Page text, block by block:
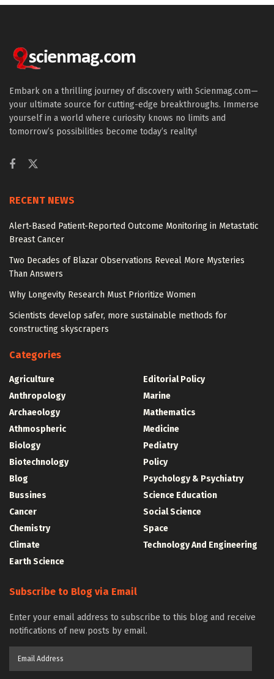
Embark on a thrilling journey of discovery with Scienmag.com—
your ultimate source for cutting-edge breakthroughs. Immerse
yourself in a world where curiosity knows no limits and
tomorrow’s possibilities become today’s reality!
RECENT NEWS
Alert-Based Patient-Reported Outcome Monitoring in Metastatic
Breast Cancer
Two Decades of Blazar Observations Reveal More Mysteries
Than Answers
Why Longevity Research Must Prioritize Women
Scientists develop safer, more sustainable methods for
constructing skyscrapers
Categories
Agriculture
Anthropology
Archaeology
Athmospheric
Biology
Biotechnology
Blog
Bussines
Cancer
Chemistry
Climate
Earth Science
Editorial Policy
Marine
Mathematics
Medicine
Pediatry
Policy
Psychology & Psychiatry
Science Education
Social Science
Space
Technology And Engineering
Subscribe to Blog via Email
Enter your email address to subscribe to this blog and receive
notifications of new posts by email.